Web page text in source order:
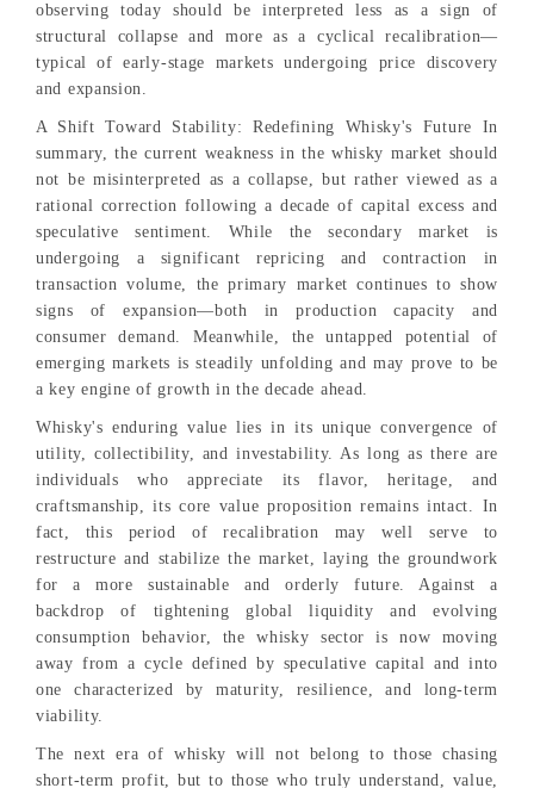
observing today should be interpreted less as a sign of
structural collapse and more as a cyclical recalibration—
typical of early-stage markets undergoing price discovery
and expansion.
A Shift Toward Stability: Redefining Whisky's Future In
summary, the current weakness in the whisky market should
not be misinterpreted as a collapse, but rather viewed as a
rational correction following a decade of capital excess and
speculative sentiment. While the secondary market is
undergoing a significant repricing and contraction in
transaction volume, the primary market continues to show
signs of expansion—both in production capacity and
consumer demand. Meanwhile, the untapped potential of
emerging markets is steadily unfolding and may prove to be
a key engine of growth in the decade ahead.
Whisky's enduring value lies in its unique convergence of
utility, collectibility, and investability. As long as there are
individuals who appreciate its flavor, heritage, and
craftsmanship, its core value proposition remains intact. In
fact, this period of recalibration may well serve to
restructure and stabilize the market, laying the groundwork
for a more sustainable and orderly future. Against a
backdrop of tightening global liquidity and evolving
consumption behavior, the whisky sector is now moving
away from a cycle defined by speculative capital and into
one characterized by maturity, resilience, and long-term
viability.
The next era of whisky will not belong to those chasing
short-term profit, but to those who truly understand, value,